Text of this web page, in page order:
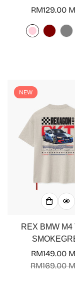
Regular
price
RM129.00
NEW
REX BMW M4
Sale
RM149.00
RM169.00